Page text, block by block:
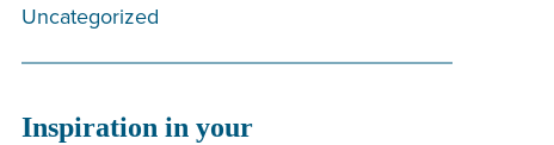
Uncategorized
Inspiration in your